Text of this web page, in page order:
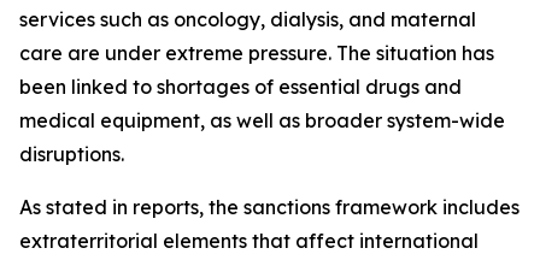
services such as oncology, dialysis, and maternal
care are under extreme pressure. The situation has
been linked to shortages of essential drugs and
medical equipment, as well as broader system-wide
disruptions.
As stated in reports, the sanctions framework includes
extraterritorial elements that affect international